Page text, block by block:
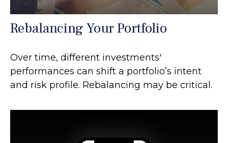
Rebalancing Your Portfolio
Over time, different investments'
performances can shift a portfolio’s intent
and risk profile. Rebalancing may be critical.